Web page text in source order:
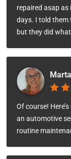
repaired asap as
days. I told them
but they did
Of course!
an automotive
routine